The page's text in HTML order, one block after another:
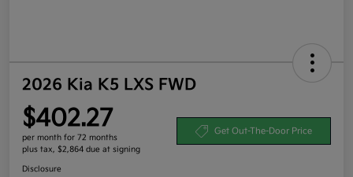
2026 Kia K5 LXS FWD
$402.27
per month for 72 months
plus tax, $2,864 due at signing
Get Out-The-Door Price
Disclosure